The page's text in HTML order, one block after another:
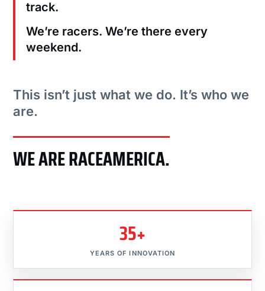
track.
We’re racers. We’re there every
weekend.
This isn’t just what we do. It’s who we
are.
WE ARE RACEAMERICA.
35+
YEARS OF INNOVATION